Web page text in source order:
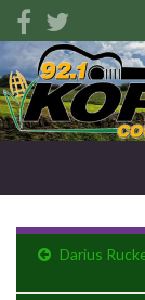
Darius